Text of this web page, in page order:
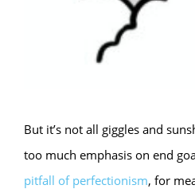
But it’s not all giggles and
too much emphasis on end
pitfall of perfectionism, for